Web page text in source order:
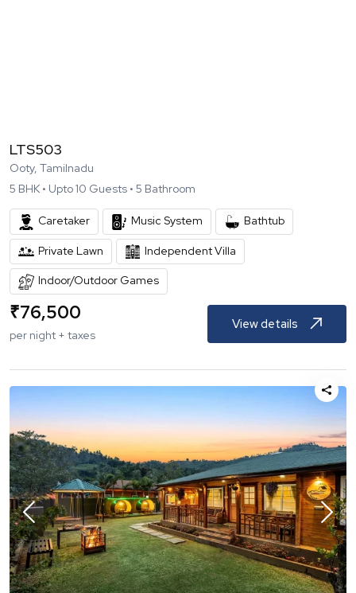
LTS503
Ooty, Tamilnadu
5 BHK • Upto10 Guests • 5 Bathroom
Caretaker Music System Bathtub
Private Lawn Independent Villa
Indoor/Outdoor Games
₹76,500
per night + taxes
View details